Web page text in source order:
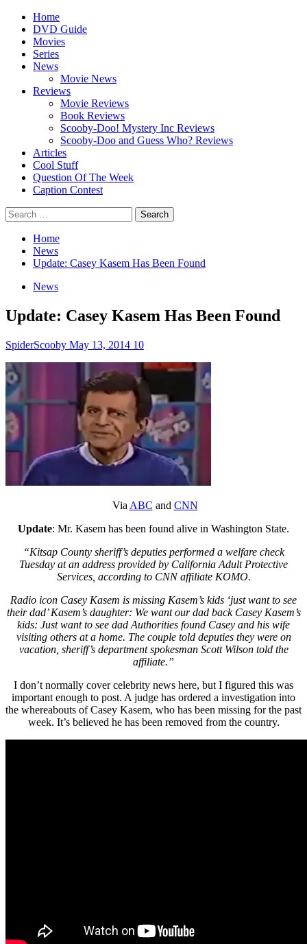
Skip
content
Primary
Menu
Home
DVD Guide
Movies
Series
News
Movie News
Reviews
Movie Reviews
Book Reviews
Scooby-Doo! Mystery Inc Reviews
Scooby-Doo and Guess Who? Reviews
Articles
Cool Stuff
Question Of The Week
Caption Contest
Search
for:
Home
News
Update: Casey Kasem Has Been Found
News
Update: Casey Kasem Has Been Found
SpiderScooby May 13, 2014 10
Via ABC and CNN
Update: Mr. Kasem has been found alive in Washington State.
“Kitsap County sheriff’s deputies performed a welfare check
Tuesday at an address provided by California Adult Protective
Services, according to CNN affiliate KOMO.
Radio icon Casey Kasem is missing Kasem’s kids ‘just want to see
their dad’ Kasem’s daughter: We want our dad back Casey Kasem’s
kids: Just want to see dad Authorities found Casey and his wife
visiting others at a home. The couple told deputies they were on
vacation, sheriff’s department spokesman Scott Wilson told the
affiliate.”
I don’t normally cover celebrity news here, but I figured this was
important enough to post. A judge has ordered a investigation into
the whereabouts of Casey Kasem, who has been missing for the past
week. It’s believed he has been removed from the country.